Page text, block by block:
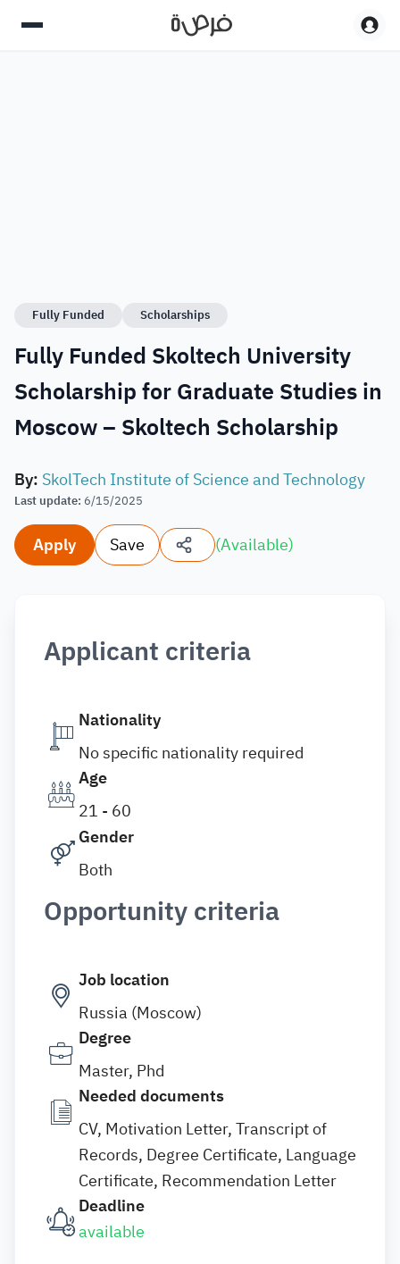
Fully Funded Scholarships
Fully Funded Skoltech University
Scholarship for Graduate Studies in
Moscow – Skoltech Scholarship
By: SkolTech Institute of Science and Technology
Last update: 6/15/2025
Apply Save (Available)
Applicant criteria
Nationality
No specific nationality required
Age
21 - 60
Gender
Both
Opportunity criteria
Job location
Russia (Moscow)
Degree
Master, Phd
Needed documents
CV, Motivation Letter, Transcript of
Records, Degree Certificate, Language
Certificate, Recommendation Letter
Deadline
available